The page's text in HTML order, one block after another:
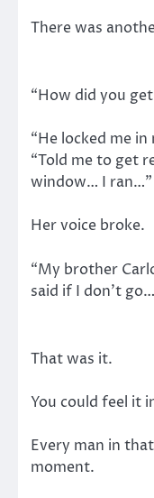
There was
“How did you
“He locked me
“Told me to get
window… I ran…”
Her voice broke.
“My brother
said if I don’t
That was it.
You could feel it
Every man in
moment.